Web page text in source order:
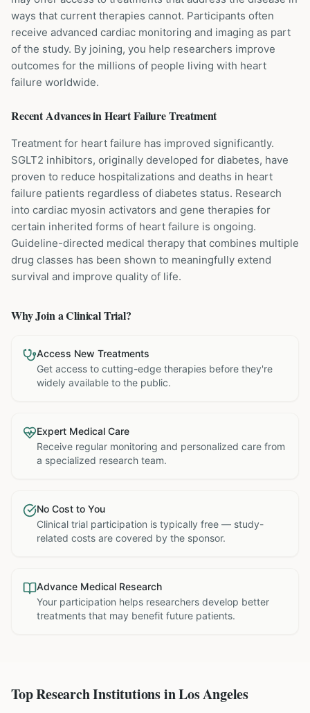
ways that current therapies cannot. Participants often
receive advanced cardiac monitoring and imaging as part
of the study. By joining, you help researchers improve
outcomes for the millions of people living with heart
failure worldwide.
Recent Advances inHeart FailureTreatment
Treatment for heart failure has improved significantly.
SGLT2 inhibitors, originally developed for diabetes, have
proven to reduce hospitalizations and deaths in heart
failure patients regardless of diabetes status. Research
into cardiac myosin activators and gene therapies for
certain inherited forms of heart failure is ongoing.
Guideline-directed medical therapy that combines multiple
drug classes has been shown to meaningfully extend
survival and improve quality of life.
Why Join a Clinical Trial?
Access New Treatments
Get access to cutting-edge therapies before they're
widely available to the public.
Expert Medical Care
Receive regular monitoring and personalized care from
a specialized research team.
No Cost to You
Clinical trial participation is typically free — study-
related costs are covered by the sponsor.
Advance Medical Research
Your participation helps researchers develop better
treatments that may benefit future patients.
Top Research Institutions inLos Angeles